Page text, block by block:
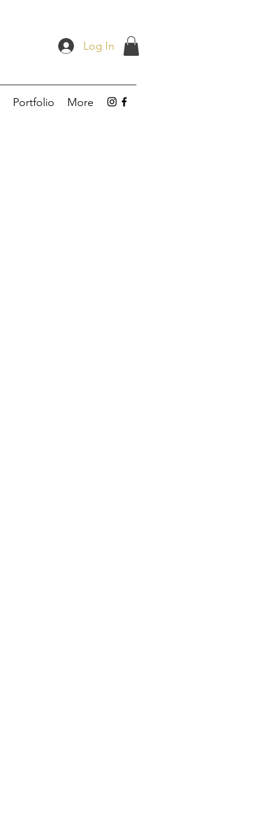
Log In
Portfolio More